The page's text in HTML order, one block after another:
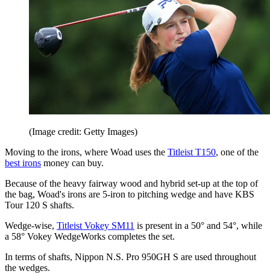
(Image credit: Getty Images)
Moving to the irons, where Woad uses the Titleist T150, one of the
best irons money can buy.
Because of the heavy fairway wood and hybrid set-up at the top of
the bag, Woad's irons are 5-iron to pitching wedge and have KBS
Tour 120 S shafts.
Wedge-wise, Titleist Vokey SM11 is present in a 50° and 54°, while
a 58° Vokey WedgeWorks completes the set.
In terms of shafts, Nippon N.S. Pro 950GH S are used throughout
the wedges.